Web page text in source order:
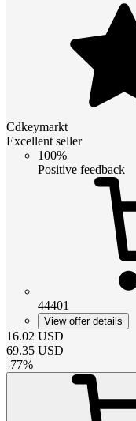
Cdkeymarkt
Excellent seller
100%
Positive feedback
44401
View offer details
16.02 USD
69.35 USD
-77%